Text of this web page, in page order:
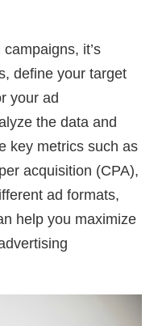
it’s
define your target
your ad
the data and
key metrics such as
acquisition (CPA),
ad formats,
help you maximize